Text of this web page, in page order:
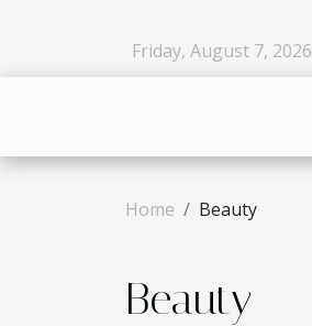
Friday, August 7, 2026
Home Beauty
Beauty